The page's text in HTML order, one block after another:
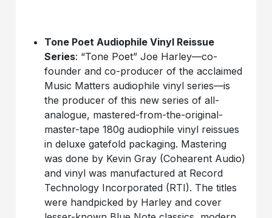
Tone Poet Audiophile Vinyl Reissue
Series: “Tone Poet” Joe Harley—co-
founder and co-producer of the acclaimed
Music Matters audiophile vinyl series—is
the producer of this new series of all-
analogue, mastered-from-the-original-
master-tape 180g audiophile vinyl reissues
in deluxe gatefold packaging. Mastering
was done by Kevin Gray (Cohearent Audio)
and vinyl was manufactured at Record
Technology Incorporated (RTI). The titles
were handpicked by Harley and cover